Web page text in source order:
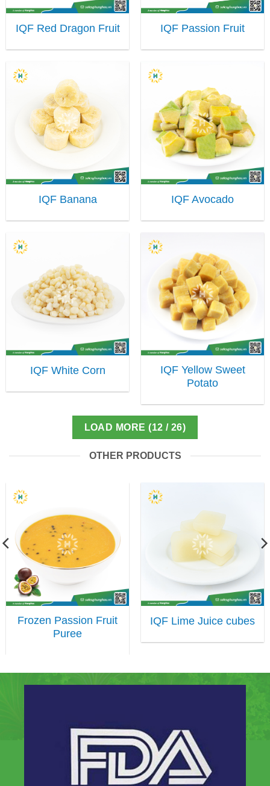
IQF Red Dragon Fruit IQF Passion Fruit
IQF Banana IQF Avocado
IQF White Corn
IQF Yellow Sweet
Potato
LOAD MORE(12 / 26)
OTHER PRODUCTS
Frozen Passion Fruit
Puree
IQF Lime Juice cubes